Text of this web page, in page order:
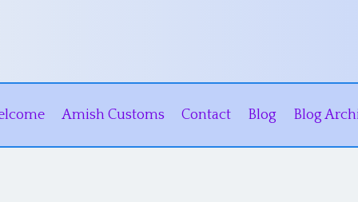
Amish Customs Contact Blog Blog